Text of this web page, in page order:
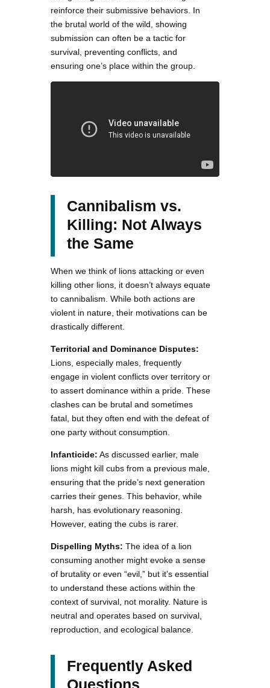
reinforce their submissive behaviors. In
the brutal world of the wild, showing
submission can often be a tactic for
survival, preventing conflicts, and
ensuring one’s place within the group.
Cannibalism vs.
Killing: Not Always
the Same
When we think of lions attacking or even
killing other lions, it doesn’t always equate
to cannibalism. While both actions are
violent in nature, their motivations can be
drastically different.
Territorial and Dominance Disputes:
Lions, especially males, frequently
engage in violent conflicts over territory or
to assert dominance within a pride. These
clashes can be brutal and sometimes
fatal, but they often end with the defeat of
one party without consumption.
Infanticide: As discussed earlier, male
lions might kill cubs from a previous male,
ensuring that the pride’s next generation
carries their genes. This behavior, while
harsh, has evolutionary reasoning.
However, eating the cubs is rarer.
Dispelling Myths: The idea of a lion
consuming another might evoke a sense
of brutality or even “evil,” but it’s essential
to understand these actions within the
context of survival, not morality. Nature is
neutral and operates based on survival,
reproduction, and ecological balance.
Frequently Asked
Questions